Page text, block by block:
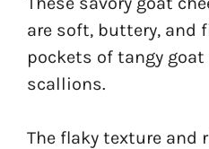
are soft, buttery, and
pockets of tangy goat
scallions.
The flaky texture and